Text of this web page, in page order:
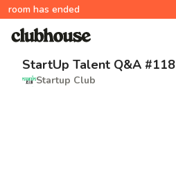
room has ended
StartUp Talent Q&A #118
Startup Club